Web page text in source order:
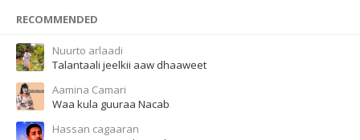
RECOMMENDED
Nuurto arlaadi
Talantaali jeelkii aaw dhaaweet
Aamina Camari
Waa kula guuraa Nacab
Hassan cagaaran